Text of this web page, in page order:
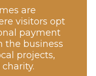
are
visitors opt
payment
the business
projects,